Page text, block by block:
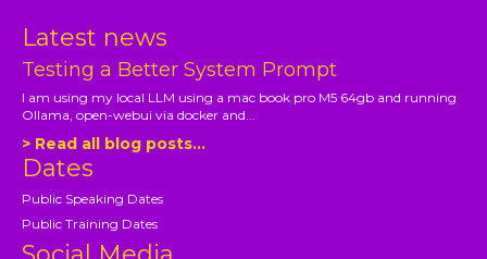
Latest news
Testing a Better System Prompt
I am using my local LLM using a mac book pro M5 64gb and running
Ollama, open-webui via docker and...
> Read all blog posts...
Dates
Public Speaking Dates
Public Training Dates